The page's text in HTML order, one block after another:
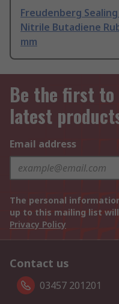
Freudenberg
Nitrile Butadiene
mm
Be the first to
latest
Email address
The personal
up to this mailing list
Privacy Policy
Contact us
03457 201201